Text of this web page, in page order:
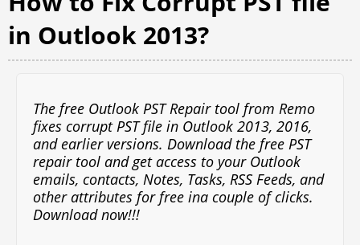
in Outlook 2013?
The free Outlook PST Repair tool from Remo
fixes corrupt PST file in Outlook 2013, 2016,
and earlier versions. Download the free PST
repair tool and get access to your Outlook
emails, contacts, Notes, Tasks, RSS Feeds, and
other attributes for free ina couple of clicks.
Download now!!!